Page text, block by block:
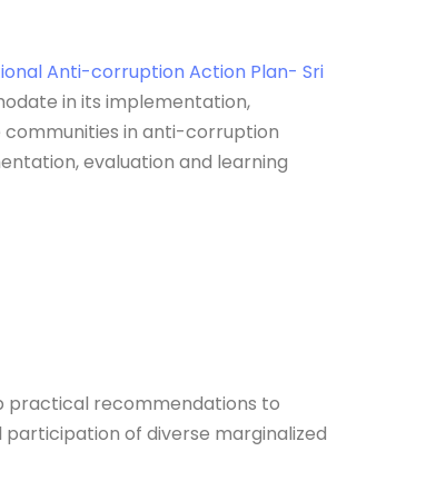
Anti-corruption Action Plan- Sri
in its implementation,
communities in anti-corruption
evaluation and learning
practical recommendations to
of diverse marginalized